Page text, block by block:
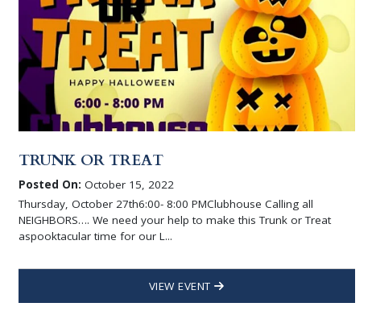
TRUNK OR TREAT
Posted On: October 15, 2022
Thursday, October 27th6:00- 8:00 PMClubhouse Calling all
NEIGHBORS…. We need your help to make this Trunk or Treat
aspooktacular time for our L...
VIEW EVENT